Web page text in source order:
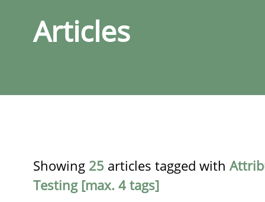
Articles
Showing 25 articles tagged with
Testing [max. 4 tags]